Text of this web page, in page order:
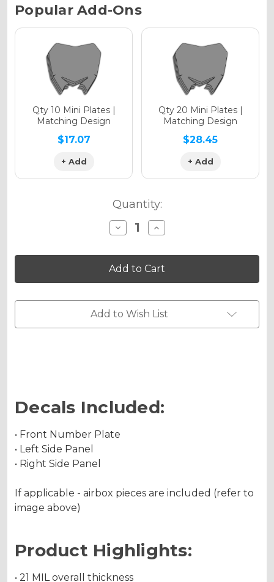
Holographic Gloss
Holographic Matte
Holographic Metallic
Current
Stock:
Popular Add-Ons
Qty 10 Mini Plates |
Matching Design
$17.07
+ Add
Qty 20 Mini Plates |
Matching Design
$28.45
+ Add
Quantity:
Decrease
Quantity
SG64
KLX
140R/RL
Custom
Increase
Quantity
SG64
KLX
140R/RL
Custom
Add to Wish List
Decals Included:
• Front Number Plate
• Left Side Panel
• Right Side Panel
If applicable - airbox pieces are included (refer to
image above)
Product Highlights:
• 21 MIL overall thickness